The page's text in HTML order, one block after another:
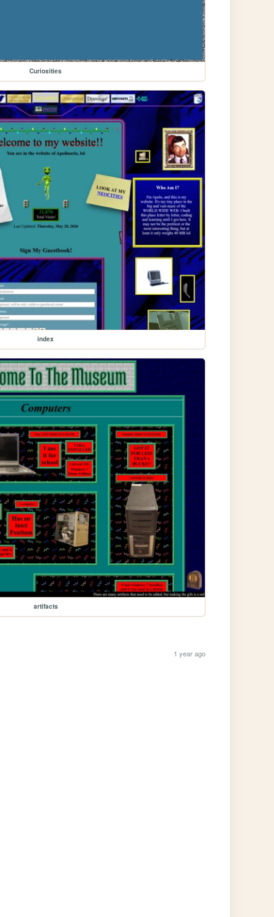
Curiosities
index
artifacts
1 year ago